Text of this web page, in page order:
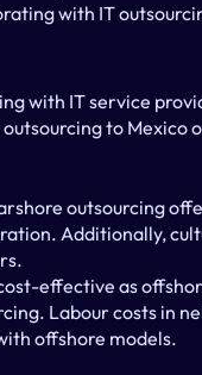
with IT
with IT service
to Mexico
outsourcing
Additionally,
effective as
Labour costs in
offshore models.